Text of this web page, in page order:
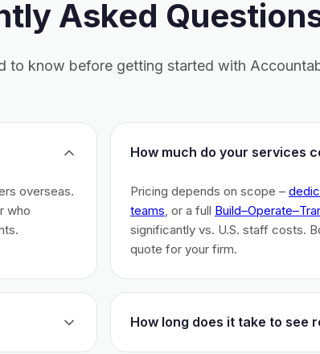
Asked
to know before getting started with
overseas.
who
How much do your services
Pricing depends on scope –
teams, or a full
significantly vs. U.S. staff costs.
quote for your firm.
How long does it take to see